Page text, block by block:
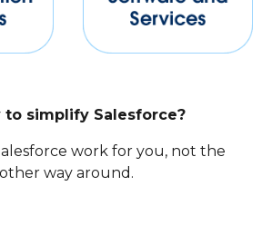
to simplify Salesforce?
work for you, not the
other way around.